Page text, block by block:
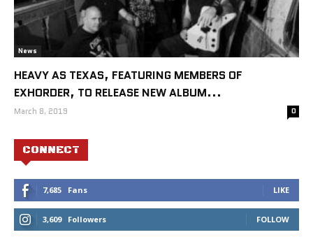
News
HEAVY AS TEXAS, FEATURING MEMBERS OF
EXHORDER, TO RELEASE NEW ALBUM...
March 8, 2019 0
CONNECT
7,685 Fans LIKE
3,609 Followers FOLLOW